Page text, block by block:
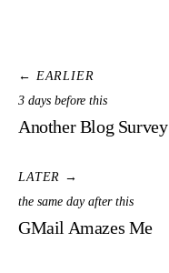
← EARLIER
3 days before this
Another Blog Survey
LATER →
the same day after this
GMail Amazes Me